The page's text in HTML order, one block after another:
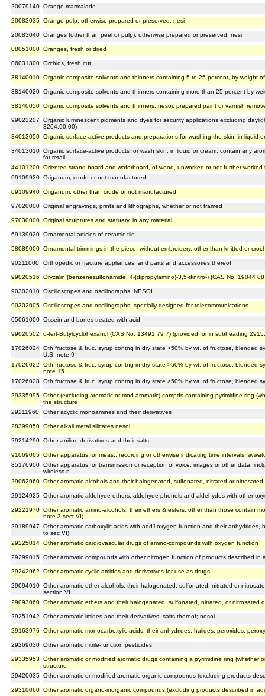
20079140 Orange marmalade
20083035 Orange pulp, otherwise prepared or preserved, nesi
20083040 Oranges (other than peel or pulp), otherwise prepared or preserved, nesi
08051000 Oranges, fresh or dried
06031300 Orchids, fresh cut
38140010 Organic composite solvents and thinners containing 5 to 25 percent, by weight
38140020 Organic composite solvents and thinners containing more than 25 percent by
38140050 Organic composite solvents and thinners, nesoi; prepared paint or varnish
99023207
Organic luminescent pigments and dyes for security applications excluding
3204.90.00)
34013050 Organic surface-active products and preparations for washing the skin, in liquid
34013010 Organic surface-active products for wash skin, in liquid or cream, contain any
for retail
44101200 Oriented strand board and waferboard, of wood, unworked or not further worked
09109920 Origanum, crude or not manufactured
09109940 Origanum, other than crude or not manufactured
97020000 Original engravings, prints and lithographs, whether or not framed
97030000 Original sculptures and statuary, in any material
69139020 Ornamental articles of ceramic tile
58089000 Ornamental trimmings in the piece, without embroidery, other than knitted or
90211000 Orthopedic or fracture appliances, and parts and accessories thereof
99020516 Oryzalin (benzenesulfonamide, 4-(dipropylamino)-3,5-dinitro-) (CAS No. 19044
90302010 Oscilloscopes and oscillographs, NESOI
90302005 Oscilloscopes and oscillographs, specially designed for telecommunications
05061000 Ossein and bones treated with acid
99020502 o-tert-Butylcyclohexanol (CAS No. 13491 79 7) (provided for in subheading
17026024 Oth fructose & fruc. syrup contng in dry state >50% by wt. of fructose, blended
U.S. note 9
17026022
Oth fructose & fruc. syrup contng in dry state >50% by wt. of fructose, blended
note 15
17026028
Oth fructose & fruc. syrup contng in dry state >50% by wt. of fructose, blended
29335995 Other (excluding aromatic or mod aromatic) compds containing pyrimidine ring
the structure
29211960
Other acyclic monoamines and their derivatives
28399050 Other alkali metal silicates nesoi
29214290 Other aniline derivatives and their salts
91069065 Other apparatus for meas., recording or otherwise indicating time intervals, w/
85176900 Other apparatus for transmission or reception of voice, images or other data,
wireless n
29062960 Other aromatic alcohols and their halogenated, sulfonated, nitrated or nitrosated
29124925 Other aromatic aldehyde-ethers, aldehyde-phenols and aldehydes with other
29221970 Other aromatic amino-alcohols, their ethers & esters, other than those contain
note 3 sect VI)
29189947
Other aromatic carboxylic acids with add'l oxygen function and their
to sec VI)
29225014 Other aromatic cardiovascular drugs of amino-compounds with oxygen function
29299015 Other aromatic compounds with other nitrogen function of products described in
29242962 Other aromatic cyclic amides and derivatives for use as drugs
29094910 Other aromatic ether-alcohols, their halogenated, sulfonated, nitrated or
section VI
29093060 Other aromatic ethers and their halogenated, sulfonated, nitrated, or nitrosated
29251942 Other aromatic imides and their derivatives; salts thereof; nesoi
29163976 Other aromatic monocarboxylic acids, their anhydrides, halides, peroxides,
29269030 Other aromatic nitrile-function pesticides
29335953
Other aromatic or modified aromatic drugs containing a pyrimidine ring (whether
structure
29420035 Other aromatic or modified aromatic organic compounds (excluding products
29310060 Other aromatic organo-inorganic compounds (excluding products described in